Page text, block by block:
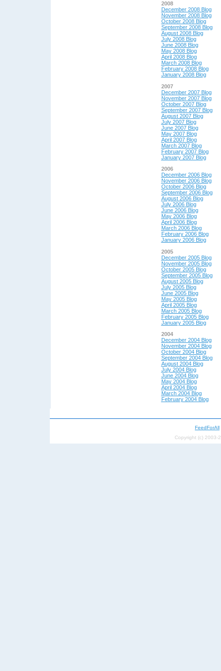
2008
December 2008 Blog
November 2008 Blog
October 2008 Blog
September 2008 Blog
August 2008 Blog
July 2008 Blog
June 2008 Blog
May 2008 Blog
April 2008 Blog
March 2008 Blog
February 2008 Blog
January 2008 Blog
2007
December 2007 Blog
November 2007 Blog
October 2007 Blog
September 2007 Blog
August 2007 Blog
July 2007 Blog
June 2007 Blog
May 2007 Blog
April 2007 Blog
March 2007 Blog
February 2007 Blog
January 2007 Blog
2006
December 2006 Blog
November 2006 Blog
October 2006 Blog
September 2006 Blog
August 2006 Blog
July 2006 Blog
June 2006 Blog
May 2006 Blog
April 2006 Blog
March 2006 Blog
February 2006 Blog
January 2006 Blog
2005
December 2005 Blog
November 2005 Blog
October 2005 Blog
September 2005 Blog
August 2005 Blog
July 2005 Blog
June 2005 Blog
May 2005 Blog
April 2005 Blog
March 2005 Blog
February 2005 Blog
January 2005 Blog
2004
December 2004 Blog
November 2004 Blog
October 2004 Blog
September 2004 Blog
August 2004 Blog
July 2004 Blog
June 2004 Blog
May 2004 Blog
April 2004 Blog
March 2004 Blog
February 2004 Blog
FeedForAll
Copyright (c) 2003-